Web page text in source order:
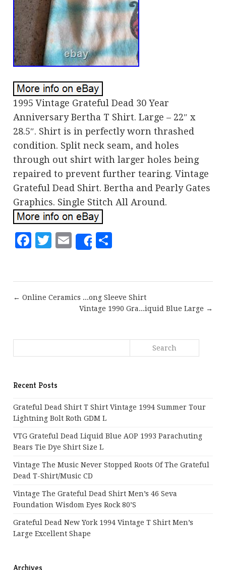
1995 Vintage Grateful Dead 30 Year
Anniversary Bertha T Shirt. Large – 22″ x
28.5″. Shirt is in perfectly worn thrashed
condition. Split neck seam, and holes
through out shirt with larger holes being
repaired to prevent further tearing. Vintage
Grateful Dead Shirt. Bertha and Pearly Gates
Graphics. Single Stitch All Around.
Facebook
Twitter
EmailShare
← Online Ceramics ...ong Sleeve Shirt
Vintage 1990 Gra...iquid Blue Large →
Recent Posts
Grateful Dead Shirt T Shirt Vintage 1994 Summer Tour
Lightning Bolt Roth GDM L
VTG Grateful Dead Liquid Blue AOP 1993 Parachuting
Bears Tie Dye Shirt Size L
Vintage The Music Never Stopped Roots Of The Grateful
Dead T-Shirt/Music CD
Vintage The Grateful Dead Shirt Men’s 46 Seva
Foundation Wisdom Eyes Rock 80’s
Grateful Dead New York 1994 Vintage T Shirt Men’s
Large Excellent Shape